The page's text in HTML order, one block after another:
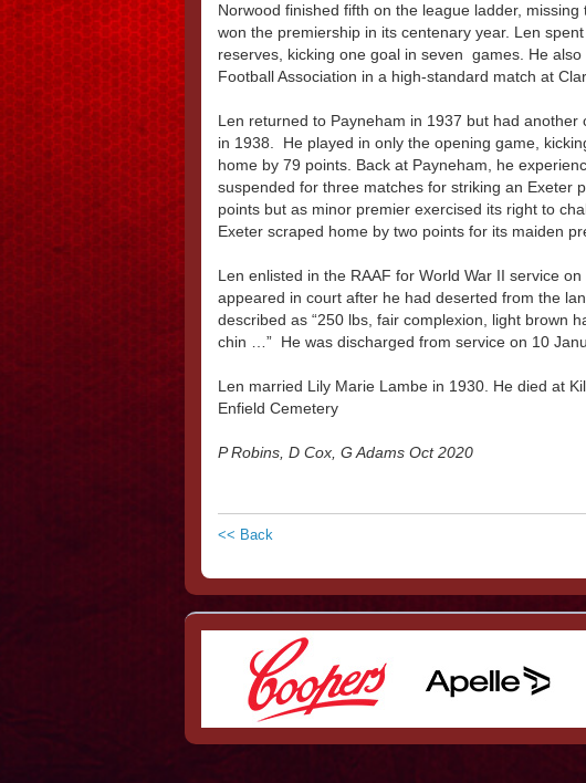
Norwood finished fifth on the league ladder,
won the premiership in its centenary year. Len
reserves, kicking one goal in seven games. He
Football Association in a high-standard match at
Len returned to Payneham in 1937 but had
in 1938. He played in only the opening game,
home by 79 points. Back at Payneham, he
suspended for three matches for striking an Exeter
points but as minor premier exercised its right to
Exeter scraped home by two points for its maiden
Len enlisted in the RAAF for World War II service
appeared in court after he had deserted from the
described as “250 lbs, fair complexion, light brown
chin …” He was discharged from service on 10
Len married Lily Marie Lambe in 1930. He died at
Enfield Cemetery
P Robins, D Cox, G Adams Oct 2020
<< Back